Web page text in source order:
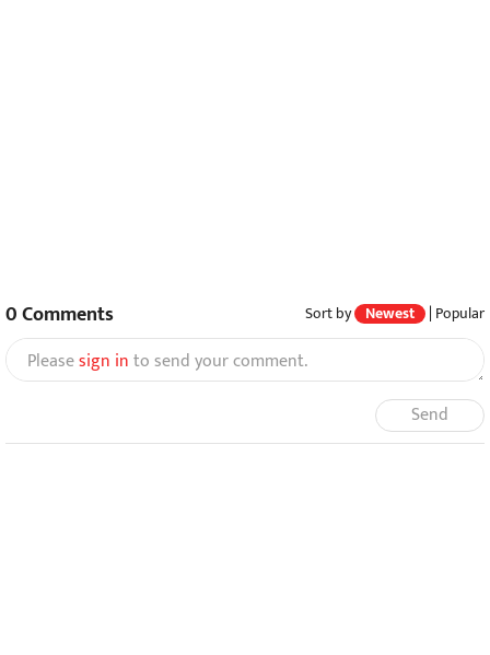
0Comments Sort by Newest | Popular
Pleasesign into send your comment.
Send